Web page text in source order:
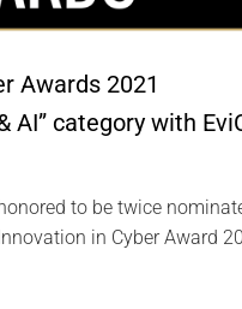
Awards 2021
AI” category with
to be twice
in Cyber Award